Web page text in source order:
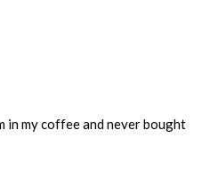
in my coffee and never bought